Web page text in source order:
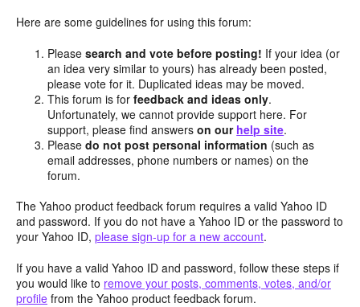
Here are some guidelines for using this forum:
Pleasesearch and vote before posting! If your idea (or
an idea very similar to yours) has already been posted,
please vote for it. Duplicated ideas may be moved.
This forum is forfeedback and ideas only.
Unfortunately, we cannot provide support here. For
support, please find answerson our help site.
Pleasedo not post personal information (such as
email addresses, phone numbers or names) on the
forum.
The Yahoo product feedback forum requires a valid Yahoo ID
and password. If you do not have a Yahoo ID or the password to
your Yahoo ID, please sign-up for a new account.
If you have a valid Yahoo ID and password, follow these steps if
you would like to remove your posts, comments, votes, and/or
profile from the Yahoo product feedback forum.